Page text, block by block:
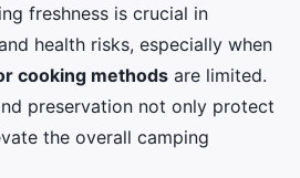
freshness is crucial in
health risks, especially when
cooking methods are limited.
preservation not only protect
the overall camping